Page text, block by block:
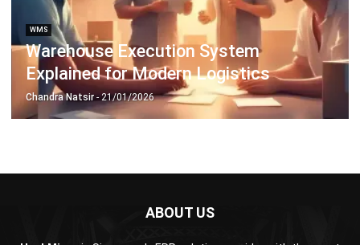
CRM Software
Sales Management
Engineering Software